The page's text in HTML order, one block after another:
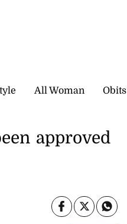
All Woman Obits
approved